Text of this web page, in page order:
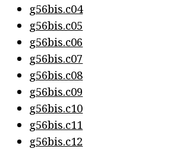
g56bis.c04
g56bis.c05
g56bis.c06
g56bis.c07
g56bis.c08
g56bis.c09
g56bis.c10
g56bis.c11
g56bis.c12